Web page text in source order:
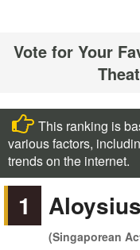
Vote for Your
This ranking is
various factors,
trends on the internet.
1
(Singaporean